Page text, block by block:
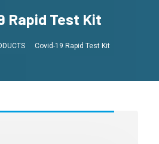
Rapid Test Kit
Covid-19 Rapid Test Kit